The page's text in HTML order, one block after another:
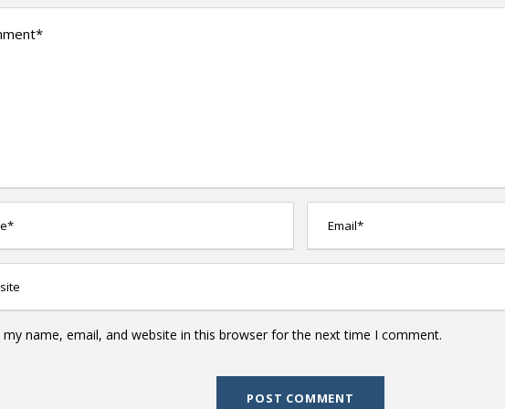
my name, email, and website in this browser for the next time I comment.